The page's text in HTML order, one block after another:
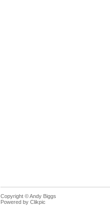
Copyright © Andy Biggs
Powered by Clikpic